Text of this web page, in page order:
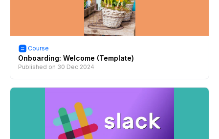
Course
Onboarding: Welcome (Template)
Published on 30 Dec 2024